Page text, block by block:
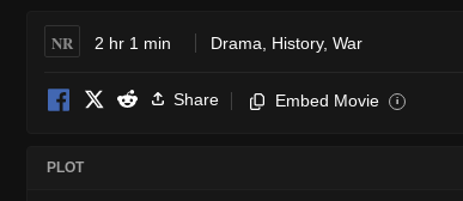
NR 2 hr 1 min Drama History, War
Share Embed Movie i
PLOT